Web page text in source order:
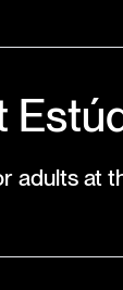
adults at